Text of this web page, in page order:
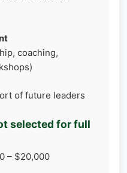
coaching,
of future leaders
selected for full
– $20,000